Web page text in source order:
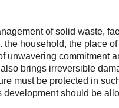
of solid waste,
household, the place
commitment
brings irreversible
must be protected in
should be